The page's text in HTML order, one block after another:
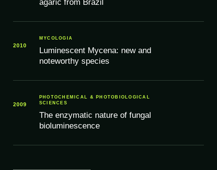
agaric from Brazil
2010
MYCOLOGIA
Luminescent Mycena: new and
noteworthy species
2009
PHOTOCHEMICAL & PHOTOBIOLOGICAL
SCIENCES
The enzymatic nature of fungal
bioluminescence